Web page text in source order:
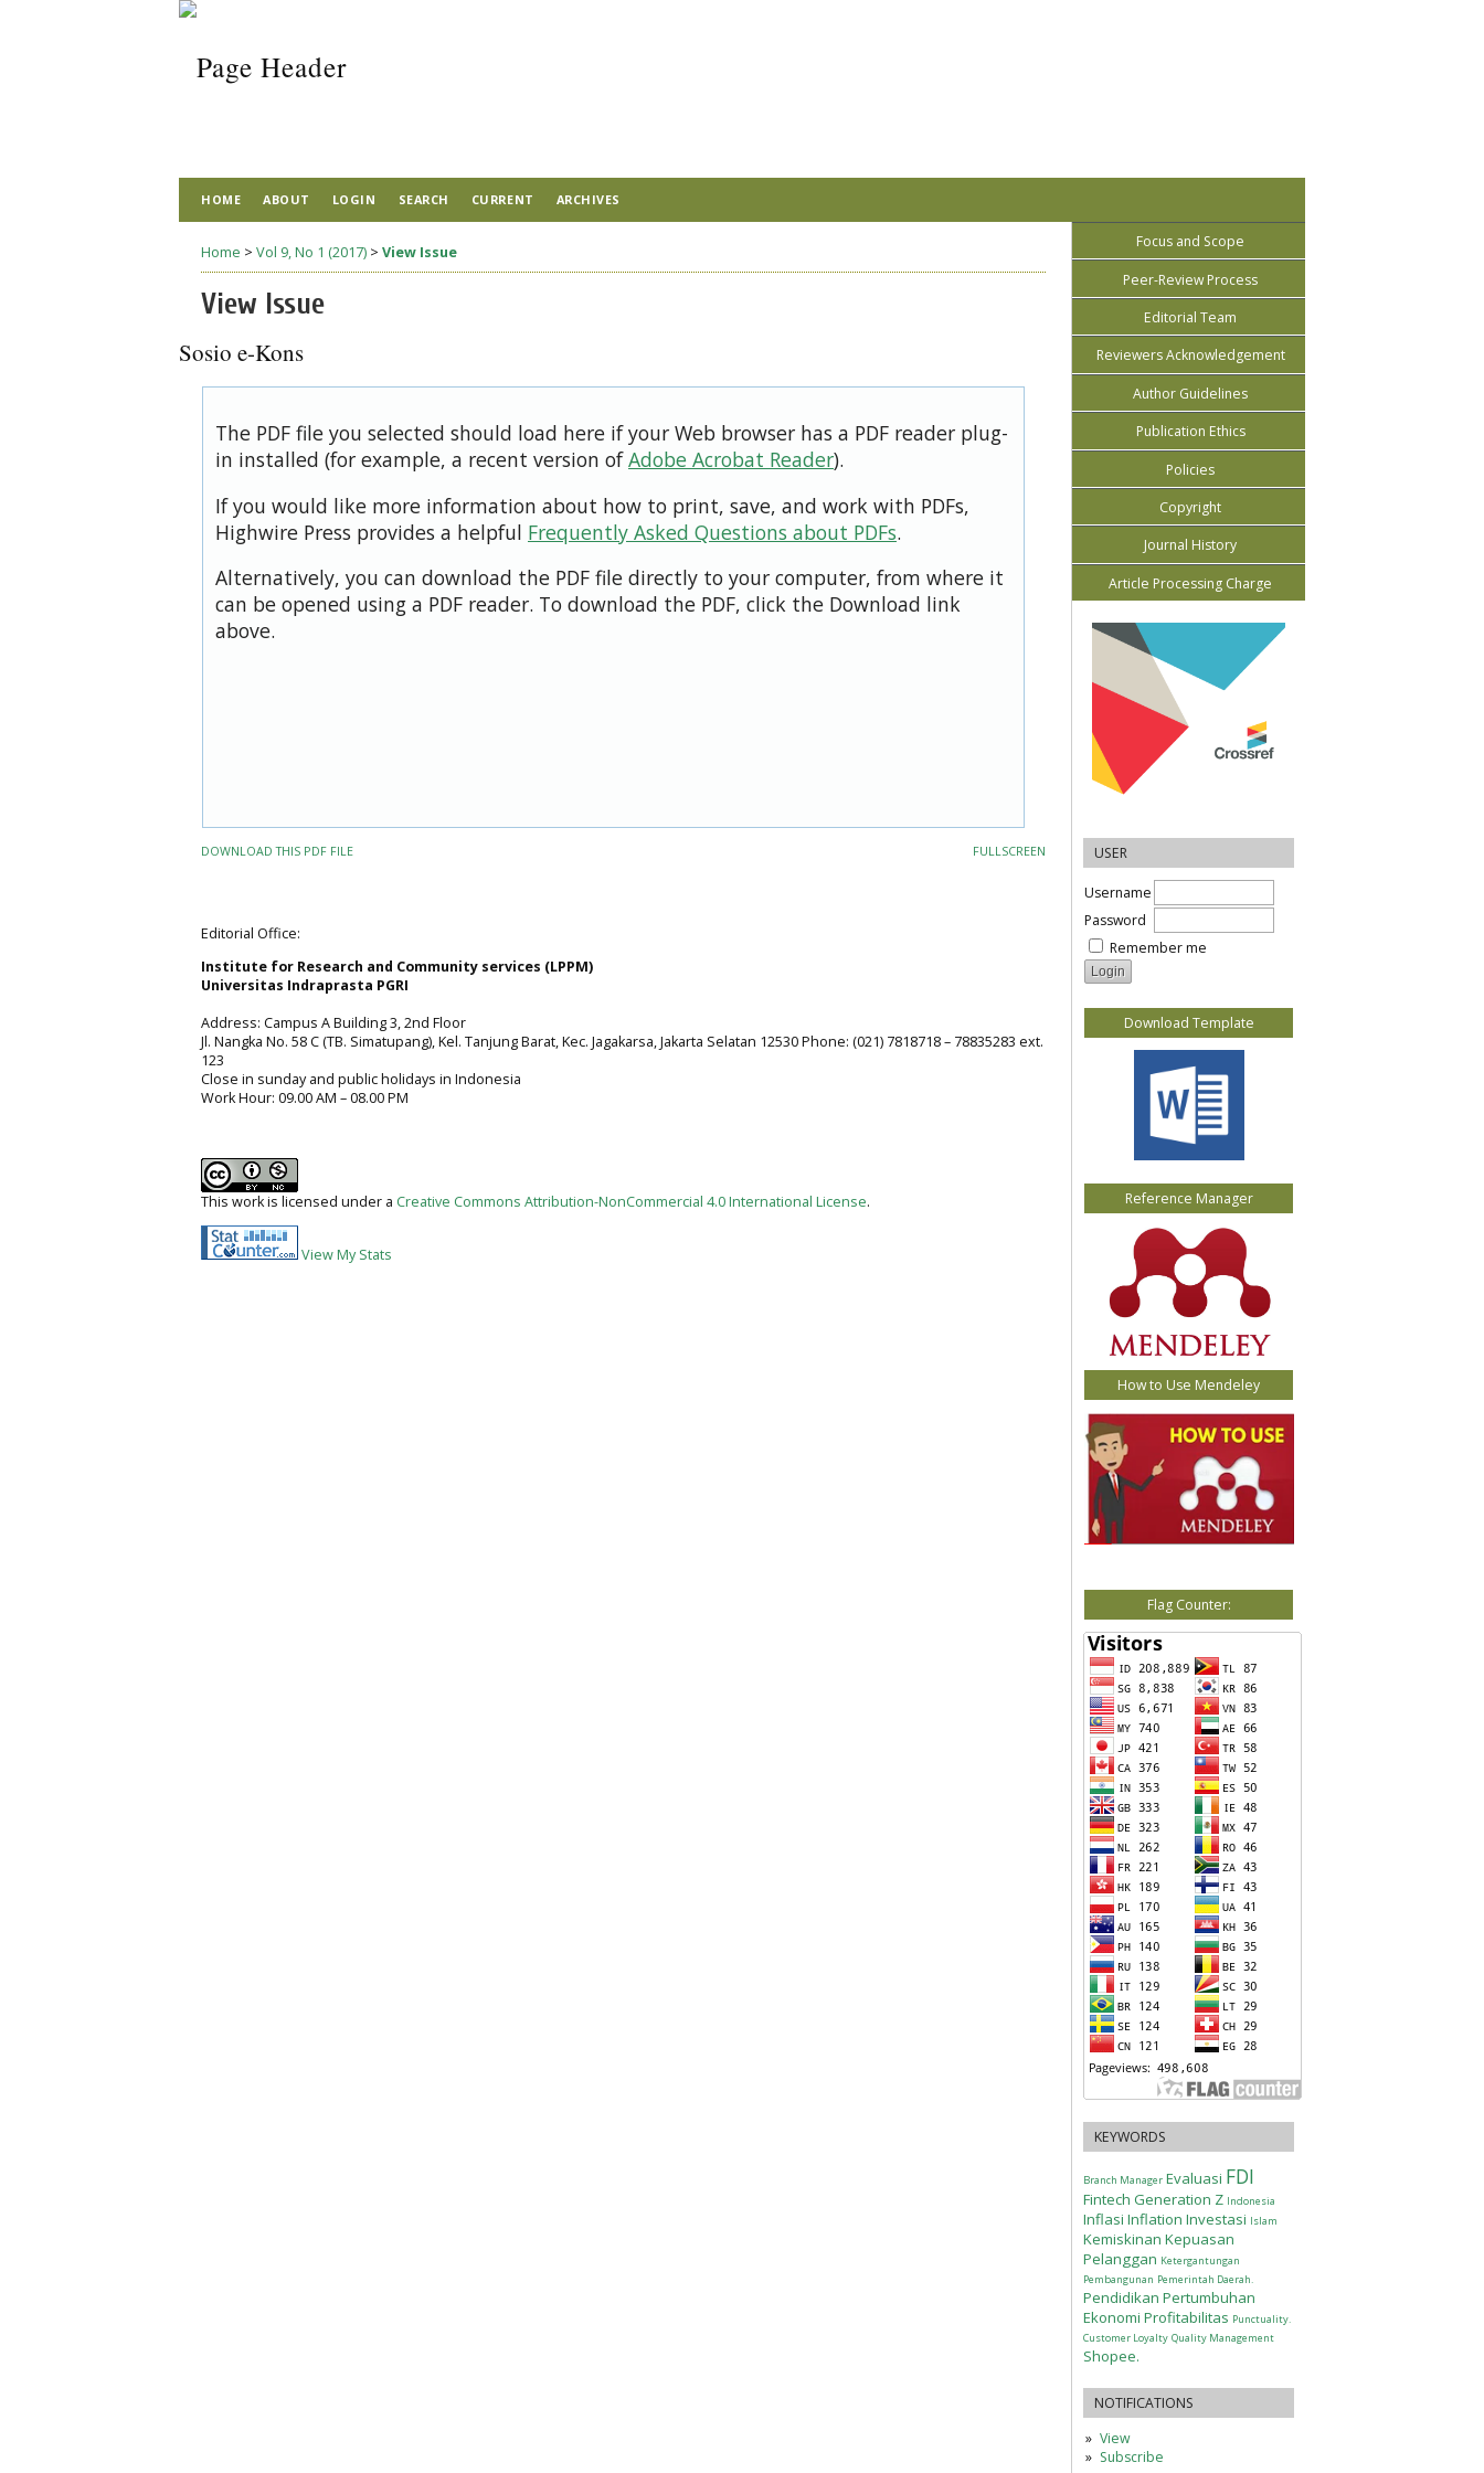
Focus and Scope
Peer-Review Process
Editorial Team
Reviewers Acknowledgement
Author Guidelines
Publication Ethics
Policies
Copyright
Journal History
Article Processing Charge
USER
Username
Password
Remember me
Download Template
Reference Manager
How to Use Mendeley
Flag Counter:
KEYWORDS
Branch Manager Evaluasi FDI
Fintech Generation Z Indonesia
Inflasi Inflation Investasi Islam
Kemiskinan Kepuasan
Pelanggan Ketergantungan
Pembangunan Pemerintah Daerah.
Pendidikan Pertumbuhan
Ekonomi Profitabilitas Punctuality.
Customer Loyalty Quality Management
Shopee.
NOTIFICATIONS
View
Subscribe
HOME ABOUT LOGIN SEARCH CURRENT ARCHIVES
Home > Vol 9, No 1 (2017) > View Issue
View Issue
Sosio e-Kons
The PDF file you selected should load here if your Web browser has a PDF reader plug-
in installed (for example, a recent version ofAdobe Acrobat Reader).
If you would like more information about how to print, save, and work with PDFs,
Highwire Press provides a helpful Frequently Asked Questions about PDFs.
Alternatively, you can download the PDF file directly to your computer, from where it
can be opened using a PDF reader. To download the PDF, click the Download link
above.
DOWNLOAD THIS PDF FILE FULLSCREEN
Editorial Office:
Institute for Research and Community services (LPPM)
Universitas Indraprasta PGRI
Address: Campus A Building 3, 2nd Floor
Jl. Nangka No. 58 C (TB. Simatupang), Kel. Tanjung Barat, Kec. Jagakarsa, Jakarta Selatan 12530 Phone: (021) 7818718 – 78835283 ext.
123
Close in sunday and public holidays in Indonesia
Work Hour: 09.00 AM – 08.00 PM
This work is licensed under a Creative Commons Attribution-NonCommercial 4.0 International License.
View My Stats